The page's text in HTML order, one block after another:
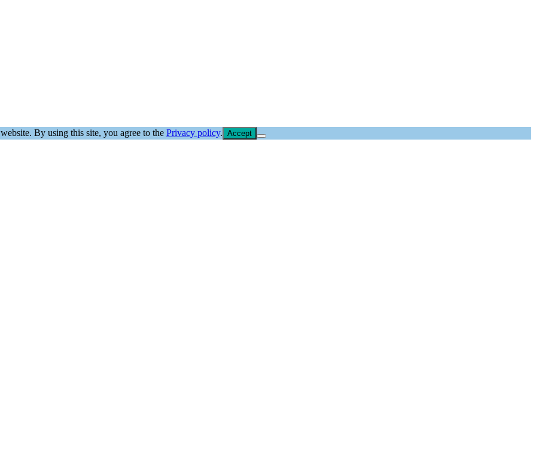
By using this site, you agree to the Privacy policy. Accept